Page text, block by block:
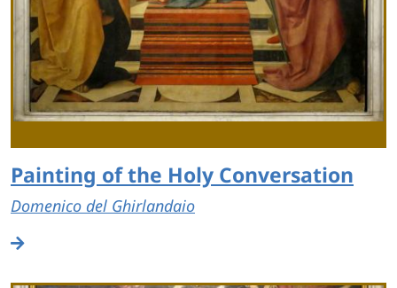
Painting of the Holy Conversation
Domenico del Ghirlandaio